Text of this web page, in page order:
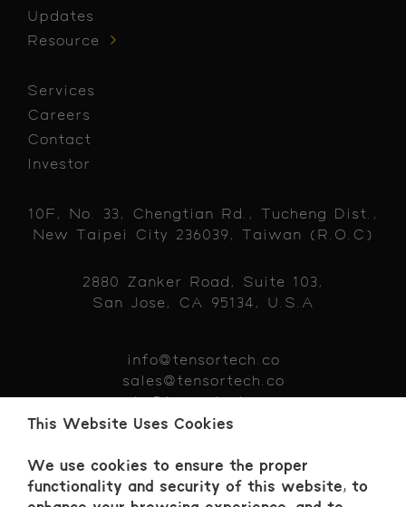
This Website Uses Cookies
We use cookies to ensure the proper
functionality and security of this website, to
Updates
Resource
Services
Careers
Contact
Investor
10F, No. 33, Chengtian Rd., Tucheng Dist.,
New Taipei City 236039, Taiwan (R.O.C)
2880 Zanker Road, Suite 103,
San Jose, CA 95134, U.S.A
info@tensortech.co
sales@tensortech.co
+886 229 319383